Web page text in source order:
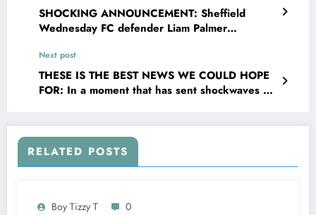
SHOCKING ANNOUNCEMENT: Sheffield
Wednesday FC defender Liam Palmer
Palmer and explain on social media that she
has been sleeping with….see more
Next post
THESE IS THE BEST NEWS WE COULD HOPE
FOR: In a moment that has sent shockwaves of
officially confirmed that heroric defender Gary
Bennett is returning to the organisation _ this
time not as a player but as their senior
RELATED POSTS
Boy Tizzy T 0